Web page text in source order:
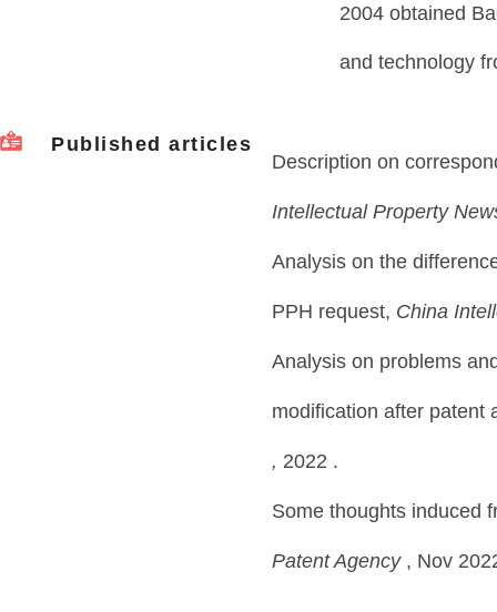
2004 obtained
and technology
Published articles
Description on
Intellectual Property
Analysis on the
PPH request, China
Analysis on problems
modification after patent
, 2022 .
Some thoughts induced
Patent Agency, Nov